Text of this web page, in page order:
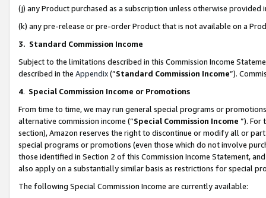
(j) any Product purchased as a subscription unless otherwise provided
(k) any pre-release or pre-order Product that is not available on a
3. Standard Commission Income
Subject to the limitations described in this Commission Income
described in the Appendix(”Standard Commission Income”).
4. Special Commission Income or Promotions
From time to time, we may run general special programs or
alternative commission income (“Special Commission Income ”). For
section), Amazon reserves the right to discontinue or modify all or
special programs or promotions (even those which do not involve
those identified in Section 2 of this Commission Income Statement,
also apply on a substantially similar basis as restrictions for special
The following Special Commission Income are currently available: